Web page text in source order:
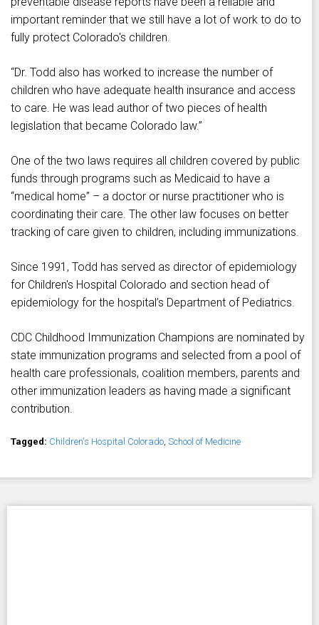
important reminder that we still have a lot of work to do to
fully protect Colorado's children.
“Dr. Todd also has worked to increase the number of
children who have adequate health insurance and access
to care. He was lead author of two pieces of health
legislation that became Colorado law.”
One of the two laws requires all children covered by public
funds through programs such as Medicaid to have a
“medical home” – a doctor or nurse practitioner who is
coordinating their care. The other law focuses on better
tracking of care given to children, including immunizations.
Since 1991, Todd has served as director of epidemiology
for Children's Hospital Colorado and section head of
epidemiology for the hospital’s Department of Pediatrics.
CDC Childhood Immunization Champions are nominated by
state immunization programs and selected from a pool of
health care professionals, coalition members, parents and
other immunization leaders as having made a significant
contribution.
Tagged: Children's Hospital Colorado, School of Medicine